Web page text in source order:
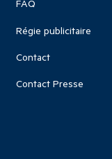
FAQ
Régie publicitaire
Contact
Contact Presse